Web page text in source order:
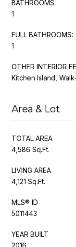
BATHROOMS:
1
FULL BATHROOMS:
1
OTHER INTERIOR
Kitchen Island,
Area & Lot
TOTAL AREA
4,586 Sq.Ft.
LIVING AREA
4,121 Sq.Ft.
MLS® ID
5011443
YEAR BUILT
2016